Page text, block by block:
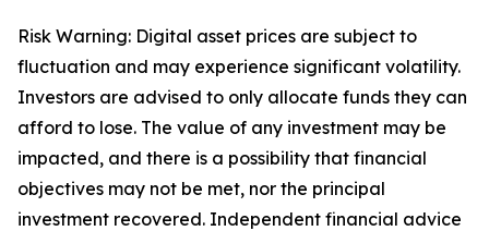
Risk Warning: Digital asset prices are subject to
fluctuation and may experience significant volatility.
Investors are advised to only allocate funds they can
afford to lose. The value of any investment may be
impacted, and there is a possibility that financial
objectives may not be met, nor the principal
investment recovered. Independent financial advice